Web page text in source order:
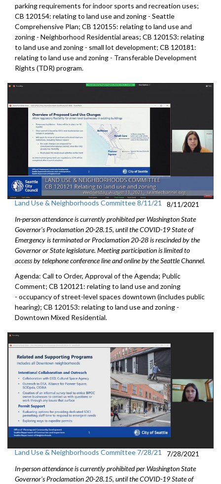
parking requirements for indoor sports and recreation uses;
CB 120154: relating to land use and zoning - Seattle
Comprehensive Plan; CB 120155: relating to land use and
zoning - Neighborhood Residential areas; CB 120153: relating
to land use and zoning - small lot development; CB 120181:
relating to land use and zoning - Transferable Development
Rights (TDR) program.
Land Use & Neighborhoods Committee 8/11/21
8/11/2021
In-person attendance is currently prohibited per Washington State
Governor's Proclamation 20-28.15, until the COVID-19 State of
Emergency is terminated or Proclamation 20-28 is rescinded by the
Governor or State legislature. Meeting participation is limited to
access by telephone conference line and online by the Seattle Channel.
Agenda: Call to Order, Approval of the Agenda; Public
Comment; CB 120121: relating to land use and zoning
- occupancy of street-level spaces downtown (includes public
hearing); CB 120153: relating to land use and zoning -
Downtown Mixed Residential.
Land Use & Neighborhoods Committee 7/28/21
7/28/2021
In-person attendance is currently prohibited per Washington State
Governor's Proclamation 20-28.15, until the COVID-19 State of